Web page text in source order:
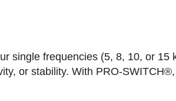
single frequencies (5, 8, 10, or 15
or stability. With PRO-